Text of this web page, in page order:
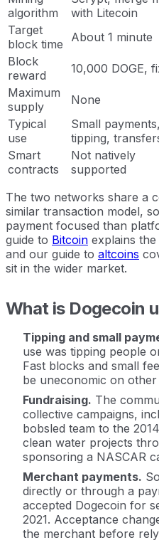
algorithm
with Litecoin
Target
block time
About 1 minute
Block
reward
10,000 DOGE,
Maximum
supply
None
Typical
use
Small payments,
tipping,
Smart
contracts
Not natively
supported
The two networks share a
similar transaction model,
payment focused than
guide to Bitcoin explains
and our guide to altcoins
sit in the wider market.
What is Dogecoin
Tipping and small
use was tipping people
Fast blocks and small
be uneconomic on
Fundraising. The
collective campaigns,
bobsled team to the
clean water projects
sponsoring a NASCAR
Merchant payments.
directly or through a
accepted Dogecoin for
2021. Acceptance
the merchant before